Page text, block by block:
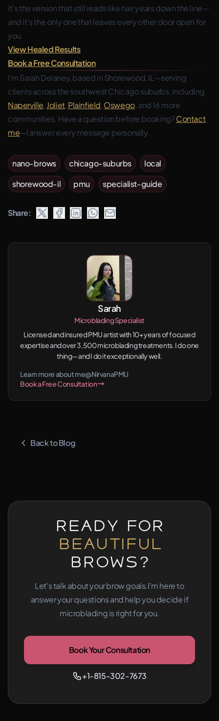
it’s the version that still reads like hair years down the line—
and it’s the only one that leaves every other door open for
you.
View Healed Results
Book a Free Consultation
I’m Sarah Delaney, based in Shorewood, IL—serving
clients across the southwest Chicago suburbs, including
Naperville,Joliet,Plainfield,Oswego, and 16 more
communities. Have a question before booking?Contact
me—I answer every message personally.
nano-brows chicago-suburbs
local
shorewood-il
pmu specialist-guide
Share:
Sarah
Microblading Specialist
Licensed and insured PMU artist with 10+ years of focused
expertise and over 3,500 microblading treatments. I do one
thing—and I do it exceptionally well.
Learn more about me@NirvanaPMU
Book a Free Consultation
Back to Blog
Ready for
Beautiful
Brows?
Let's talk about your brow goals.I'm here to
answer your questions and help you decide if
microblading is right for you.
Book Your Consultation
+1-815-302-7673